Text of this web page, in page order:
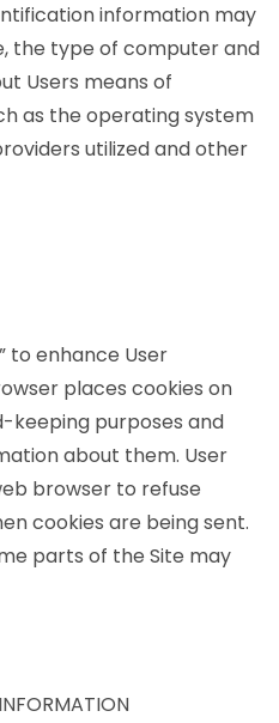
information may
the type of computer and
Users means of
as the operating system
utilized and other
to enhance User
places cookies on
keeping purposes and
about them. User
browser to refuse
cookies are being sent.
parts of the Site may